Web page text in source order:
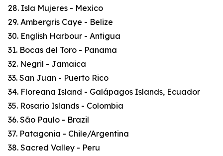
28. Isla Mujeres - Mexico
29. Ambergris Caye - Belize
30. English Harbour - Antigua
31. Bocas del Toro - Panama
32. Negril - Jamaica
33. San Juan - Puerto Rico
34. Floreana Island - Galápagos Islands, Ecuador
35. Rosario Islands - Colombia
36. São Paulo - Brazil
37. Patagonia - Chile/Argentina
38. Sacred Valley - Peru